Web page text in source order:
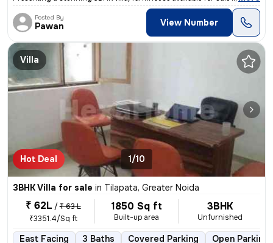
Posted By
Pawan View Number
Villa
Hot Deal 1/10
3BHK Villa for sale in Tilapata, Greater Noida
₹ 62L / ₹ 63 L
₹3351.4/Sq ft
1850 Sq ft
Built-up area
3BHK
Unfurnished
East Facing 3 Baths Covered Parking Open Parking